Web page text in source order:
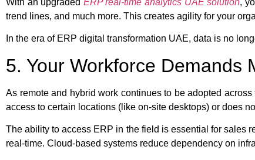
With an upgraded ERP real-time analytics UAE solution,
trend lines, and much more. This creates agility for your
In the era of ERP digital transformation UAE, data is no
5. Your Workforce Demands
As remote and hybrid work continues to be adopted
access to certain locations (like on-site desktops) or does
The ability to access ERP in the field is essential for sales
real-time. Cloud-based systems reduce dependency on